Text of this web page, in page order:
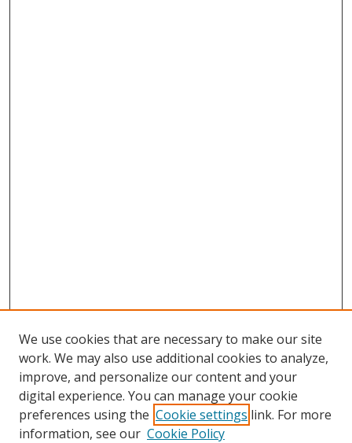
We use cookies that are necessary to make our site
work. We may also use additional cookies to analyze,
improve, and personalize our content and your
digital experience. You can manage your cookie
preferences using the Cookie settings link. For more
information, see our Cookie Policy